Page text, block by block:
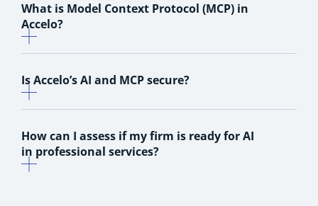
What is Model Context Protocol (MCP) in
Accelo?
Is Accelo’s AI and MCP secure?
How can I assess if my firm is ready for AI
in professional services?